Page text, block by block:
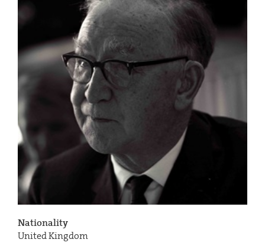
Educational
Nationality
United Kingdom